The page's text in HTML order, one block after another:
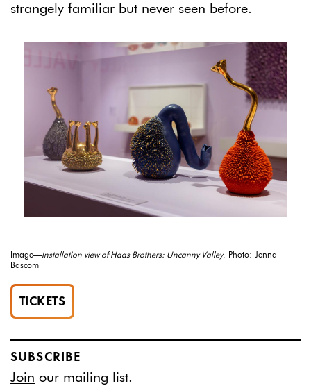
strangely familiar but never seen before.
Image—Installation view of Haas Brothers: Uncanny Valley. Photo: Jenna
Bascom
TICKETS
SUBSCRIBE
Join our mailing list.